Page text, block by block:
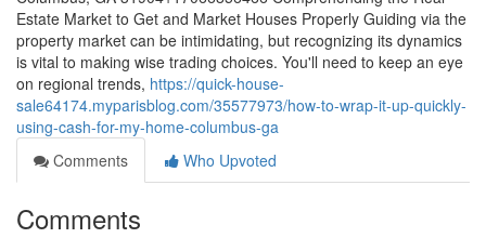
Estate Market to Get and Market Houses Properly Guiding via the
property market can be intimidating, but recognizing its dynamics
is vital to making wise trading choices. You'll need to keep an eye
on regional trends, https://quick-house-
sale64174.myparisblog.com/35577973/how-to-wrap-it-up-quickly-
using-cash-for-my-home-columbus-ga
Comments
Who Upvoted
Comments